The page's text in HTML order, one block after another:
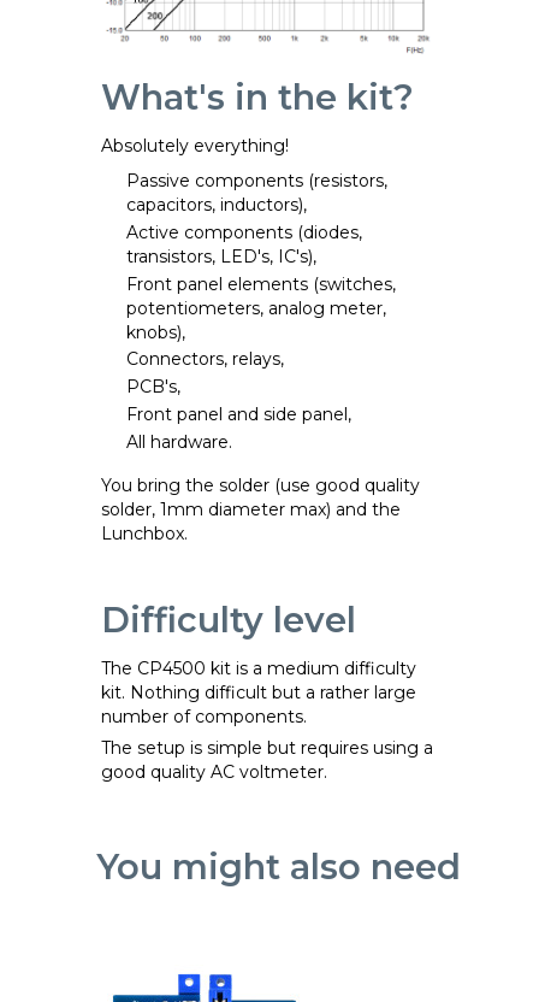
What's in the kit?
Absolutely everything!
Passive components (resistors,
capacitors, inductors),
Active components (diodes,
transistors, LED's, IC's),
Front panel elements (switches,
potentiometers, analog meter,
knobs),
Connectors, relays,
PCB's,
Front panel and side panel,
All hardware.
You bring the solder (use good quality
solder, 1mm diameter max) and the
Lunchbox.
Difficulty level
The CP4500 kit is a medium difficulty
kit. Nothing difficult but a rather large
number of components.
The setup is simple but requires using a
good quality AC voltmeter.
You might also need